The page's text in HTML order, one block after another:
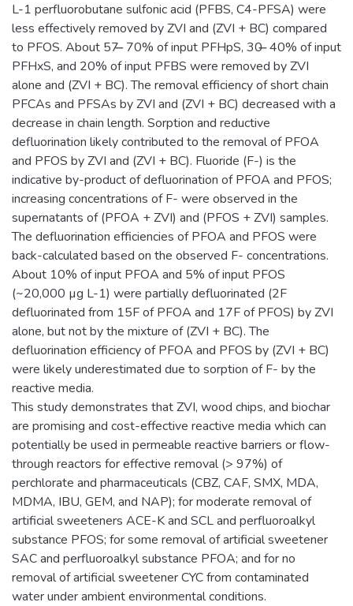
L-1 perfluorobutane sulfonic acid (PFBS, C4-PFSA) were
less effectively removed by ZVI and (ZVI + BC) compared
to PFOS. About 57 ̶ 70% of input PFHpS, 30 ̶ 40% of input
PFHxS, and 20% of input PFBS were removed by ZVI
alone and (ZVI + BC). The removal efficiency of short chain
PFCAs and PFSAs by ZVI and (ZVI + BC) decreased with a
decrease in chain length. Sorption and reductive
defluorination likely contributed to the removal of PFOA
and PFOS by ZVI and (ZVI + BC). Fluoride (F-) is the
indicative by-product of defluorination of PFOA and PFOS;
increasing concentrations of F- were observed in the
supernatants of (PFOA + ZVI) and (PFOS + ZVI) samples.
The defluorination efficiencies of PFOA and PFOS were
back-calculated based on the observed F- concentrations.
About 10% of input PFOA and 5% of input PFOS
(~20,000 µg L-1) were partially defluorinated (2F
defluorinated from 15F of PFOA and 17F of PFOS) by ZVI
alone, but not by the mixture of (ZVI + BC). The
defluorination efficiency of PFOA and PFOS by (ZVI + BC)
were likely underestimated due to sorption of F- by the
reactive media.
This study demonstrates that ZVI, wood chips, and biochar
are promising and cost-effective reactive media which can
potentially be used in permeable reactive barriers or flow-
through reactors for effective removal (> 97%) of
perchlorate and pharmaceuticals (CBZ, CAF, SMX, MDA,
MDMA, IBU, GEM, and NAP); for moderate removal of
artificial sweeteners ACE-K and SCL and perfluoroalkyl
substance PFOS; for some removal of artificial sweetener
SAC and perfluoroalkyl substance PFOA; and for no
removal of artificial sweetener CYC from contaminated
water under ambient environmental conditions.